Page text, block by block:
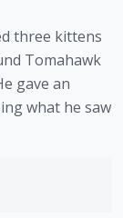
three kittens
Tomahawk
gave an
what he saw